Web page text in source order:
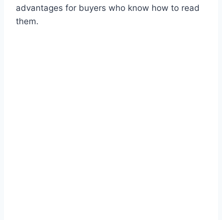
advantages for buyers who know how to read
them.